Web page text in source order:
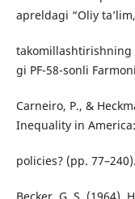
apreldagi “Oliy
takomillashtirishning
gi PF-58-sonli
Carneiro, P., &
Inequality in
policies? (pp.